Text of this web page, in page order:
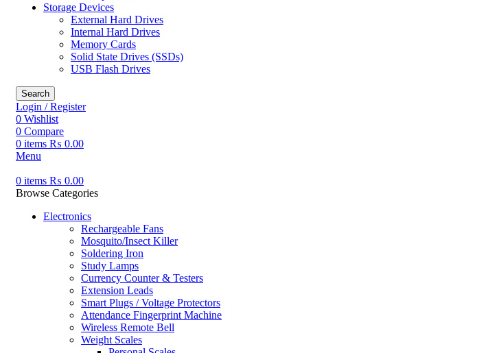
Storage Devices
External Hard Drives
Internal Hard Drives
Memory Cards
Solid State Drives (SSDs)
USB Flash Drives
Search
Login / Register
0 Wishlist
0 Compare
0 items ₨ 0.00
Menu
0 items ₨ 0.00
Browse Categories
Electronics
Rechargeable Fans
Mosquito/Insect Killer
Soldering Iron
Study Lamps
Currency Counter & Testers
Extension Leads
Smart Plugs / Voltage Protectors
Attendance Fingerprint Machine
Wireless Remote Bell
Weight Scales